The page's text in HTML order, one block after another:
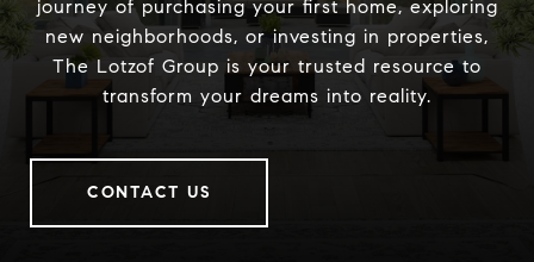
journey of purchasing your first home, exploring
new neighborhoods, or investing in properties,
The Lotzof Group is your trusted resource to
transform your dreams into reality.
CONTACT US